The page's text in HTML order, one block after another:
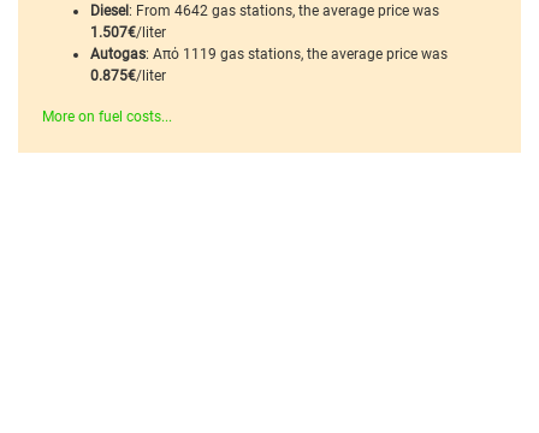
Diesel: From 4642 gas stations, the average price was
1.507€/liter
Autogas: Από 1119 gas stations, the average price was
0.875€/liter
More on fuel costs...